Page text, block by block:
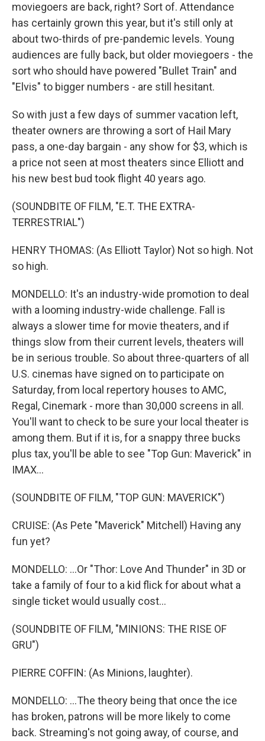
moviegoers are back, right? Sort of. Attendance
has certainly grown this year, but it's still only at
about two-thirds of pre-pandemic levels. Young
audiences are fully back, but older moviegoers - the
sort who should have powered "Bullet Train" and
"Elvis" to bigger numbers - are still hesitant.
So with just a few days of summer vacation left,
theater owners are throwing a sort of Hail Mary
pass, a one-day bargain - any show for $3, which is
a price not seen at most theaters since Elliott and
his new best bud took flight 40 years ago.
(SOUNDBITE OF FILM, "E.T. THE EXTRA-
TERRESTRIAL")
HENRY THOMAS: (As Elliott Taylor) Not so high. Not
so high.
MONDELLO: It's an industry-wide promotion to deal
with a looming industry-wide challenge. Fall is
always a slower time for movie theaters, and if
things slow from their current levels, theaters will
be in serious trouble. So about three-quarters of all
U.S. cinemas have signed on to participate on
Saturday, from local repertory houses to AMC,
Regal, Cinemark - more than 30,000 screens in all.
You'll want to check to be sure your local theater is
among them. But if it is, for a snappy three bucks
plus tax, you'll be able to see "Top Gun: Maverick" in
IMAX...
(SOUNDBITE OF FILM, "TOP GUN: MAVERICK")
CRUISE: (As Pete "Maverick" Mitchell) Having any
fun yet?
MONDELLO: ...Or "Thor: Love And Thunder" in 3D or
take a family of four to a kid flick for about what a
single ticket would usually cost...
(SOUNDBITE OF FILM, "MINIONS: THE RISE OF
GRU")
PIERRE COFFIN: (As Minions, laughter).
MONDELLO: ...The theory being that once the ice
has broken, patrons will be more likely to come
back. Streaming's not going away, of course, and